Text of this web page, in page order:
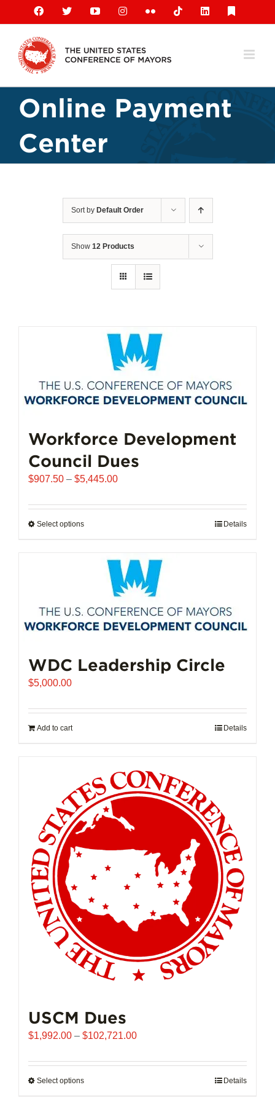
content
Facebook
X YouTubeInstagramFlickr TiktokLinkedIn
Online Payment
Center
Sort by Default Order
Show 12 Products
Workforce Development
Council Dues
$907.50 – $5,445.00Price
$907.50
Select optionsThis
multiple
variants.
options
may
on
page
Details
WDC Leadership Circle
$5,000.00
Add to cart Details
USCM Dues
$1,992.00 – $102,721.00Price
$1,992.00
Select optionsThis
Details